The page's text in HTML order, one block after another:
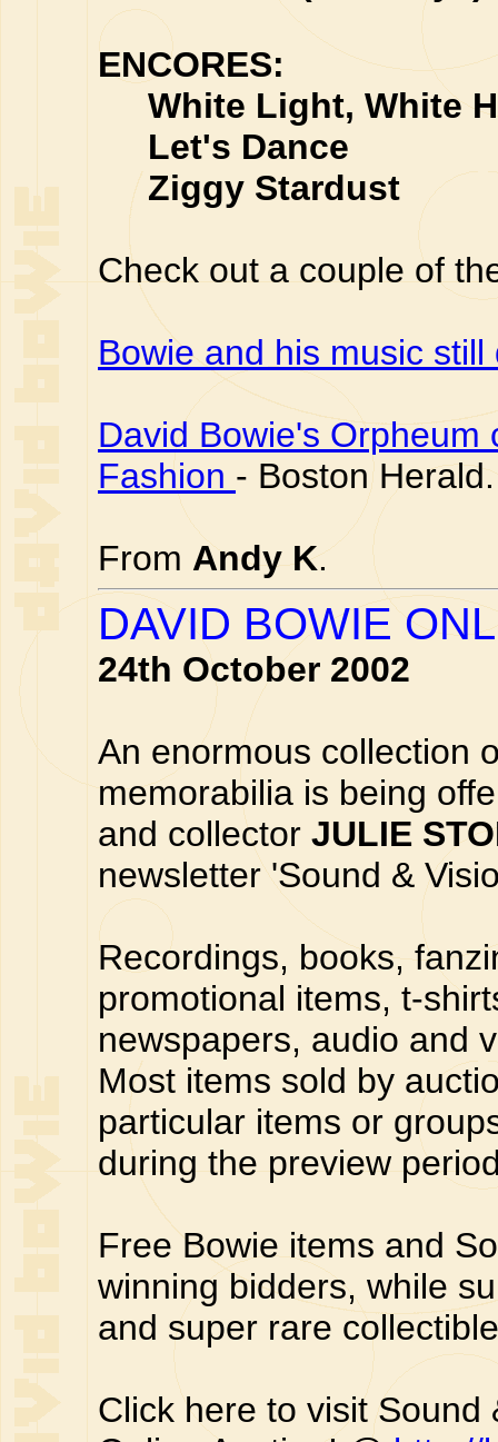
ENCORES:
White Light, White
Let's Dance
Ziggy Stardust
Check out a couple of
Bowie and his music
David Bowie's
Fashion - Boston Herald.
From Andy K.
DAVID BOWIE
24th October 2002
An enormous collection
memorabilia is being
and collector JULIE
newsletter 'Sound &
Recordings, books,
promotional items, t-
newspapers, audio and
Most items sold by
particular items or
during the preview
Free Bowie items and
winning bidders, while
and super rare
Click here to visit Sound